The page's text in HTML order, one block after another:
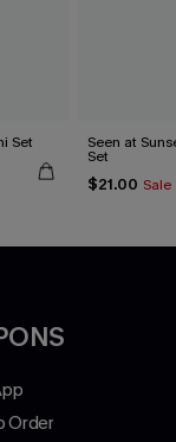
Set Seen at
Set
$21.00 Sale
Order